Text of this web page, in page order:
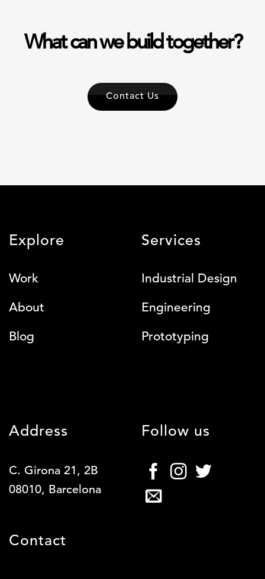
What can we build together?
Contact Us
Explore
Work
About
Blog
Services
Industrial Design
Engineering
Prototyping
Address
C. Girona 21, 2B
08010, Barcelona
Contact
Follow us